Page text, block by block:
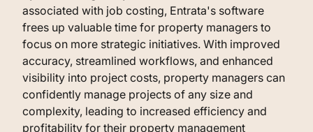
associated with job costing, Entrata's software
frees up valuable time for property managers to
focus on more strategic initiatives. With improved
accuracy, streamlined workflows, and enhanced
visibility into project costs, property managers can
confidently manage projects of any size and
complexity, leading to increased efficiency and
profitability for their property management